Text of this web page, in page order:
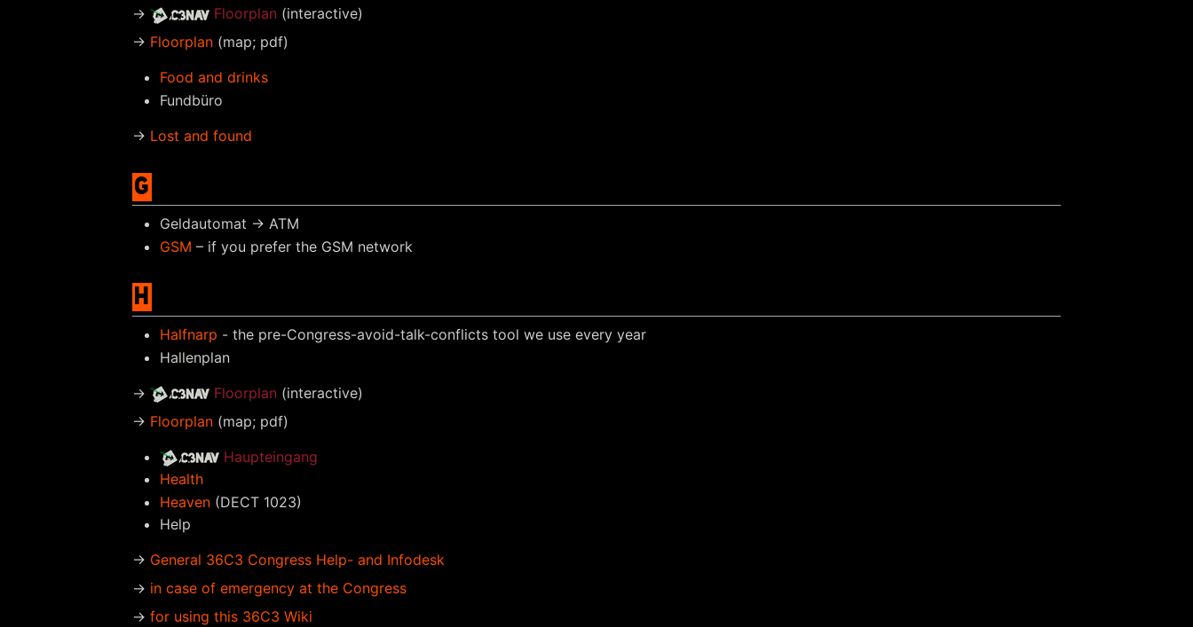
→
Floorplan (interactive)
→ Floorplan (map; pdf)
Food and drinks
Fundbüro
→ Lost and found
G
Geldautomat → ATM
GSM – if you prefer the GSM network
H
Halfnarp - the pre-Congress-avoid-talk-conflicts tool we use every year
Hallenplan
→
Floorplan (interactive)
→ Floorplan (map; pdf)
Haupteingang
Health
Heaven(DECT 1023)
Help
→ General 36C3 Congress Help- and Infodesk
→ in case of emergency at the Congress
→ for using this 36C3 Wiki